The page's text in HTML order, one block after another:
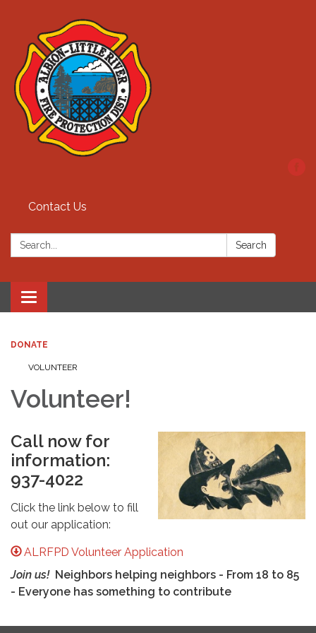
Contact Us
Search: Search
Toggle
navigation
DONATE
VOLUNTEER
Volunteer!
Call now for
information:
937-4022
Click the link below to fill
out our application:
ALRFPD Volunteer Application
Join us! Neighbors helping neighbors - From 18 to 85
- Everyone has something to contribute